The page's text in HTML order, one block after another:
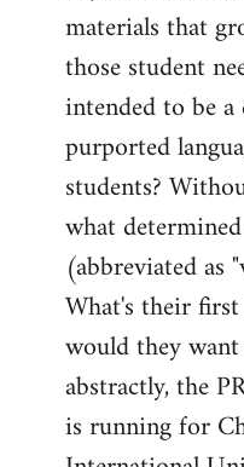
materials that
those student
intended to be
purported
students?
what
(abbreviated as
What's their
would they
abstractly, the
is running for